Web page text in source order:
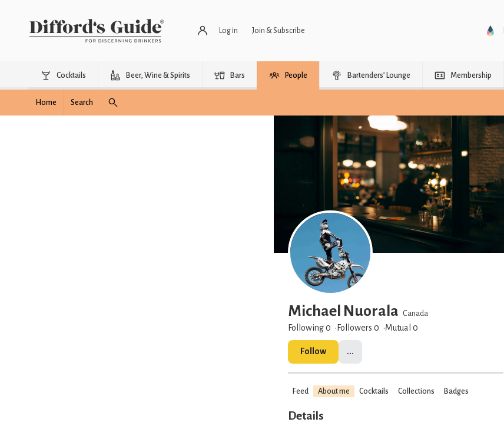
Log in Join & Subscribe
Cocktails Beer, Wine & Spirits Bars People Bartenders’ Lounge Membership
Home Search
Michael Nuorala Canada
Following 0 Followers 0 Mutual 0
Follow ...
Feed About me Cocktails Collections Badges
Details